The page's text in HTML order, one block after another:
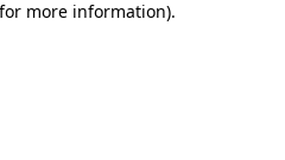
more information).